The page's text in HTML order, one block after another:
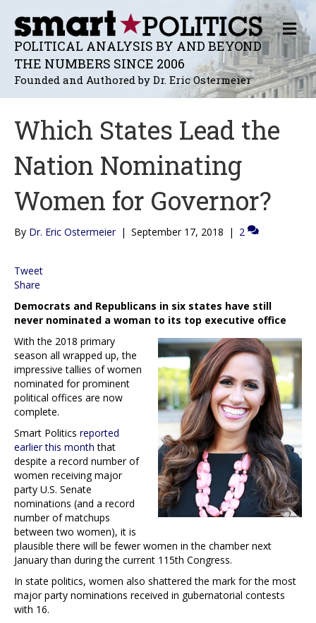
POLITICAL ANALYSIS BY AND BEYOND
THE NUMBERS SINCE 2006
Founded and Authored by Dr. Eric Ostermeier
M
E
N
U
Which States Lead the
Nation Nominating
Women for Governor?
By Dr. Eric Ostermeier | September 17, 2018 | 2
Tweet
Share
Democrats and Republicans in six states have still
never nominated a woman to its top executive office
With the 2018 primary
season all wrapped up, the
impressive tallies of women
nominated for prominent
political offices are now
complete.
Smart Politics reported
earlier this month that
despite a record number of
women receiving major
party U.S. Senate
nominations (and a record
number of matchups
between two women), it is
plausible there will be fewer women in the chamber next
January than during the current 115th Congress.
In state politics, women also shattered the mark for the most
major party nominations received in gubernatorial contests
with 16.